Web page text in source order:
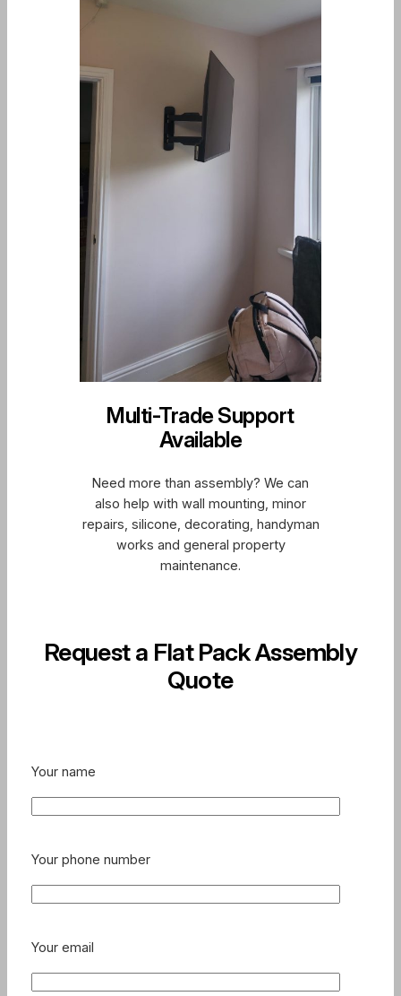
Multi-Trade Support
Available
Need more than assembly? We can
also help with wall mounting, minor
repairs, silicone, decorating, handyman
works and general property
maintenance.
Request a Flat Pack Assembly
Quote
Your name
Your phone number
Your email